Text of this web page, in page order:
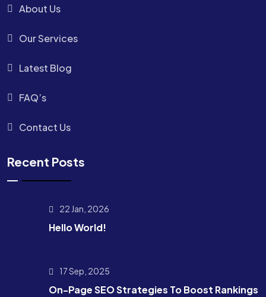
About Us
Our Services
Latest Blog
FAQ’s
Contact Us
Recent Posts
22 Jan, 2026
Hello World!
17 Sep, 2025
On-Page SEO Strategies To Boost Rankings